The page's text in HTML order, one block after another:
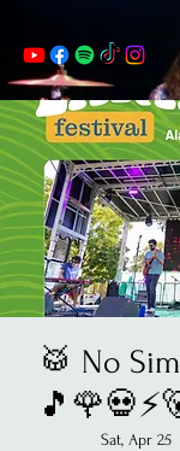
🥁 No
Sat, Apr 25